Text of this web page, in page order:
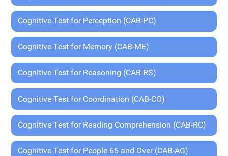
Cognitive Test for Perception (CAB-PC)
Cognitive Test for Memory (CAB-ME)
Cognitive Test for Reasoning (CAB-RS)
Cognitive Test for Coordination (CAB-CO)
Cognitive Test for Reading Comprehension (CAB-RC)
Cognitive Test for People 65 and Over (CAB-AG)